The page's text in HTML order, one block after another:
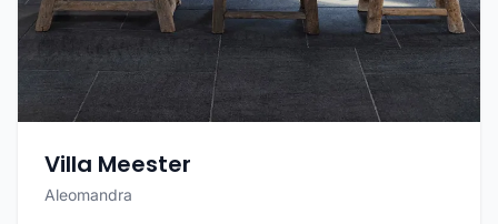
Villa Meester
Aleomandra